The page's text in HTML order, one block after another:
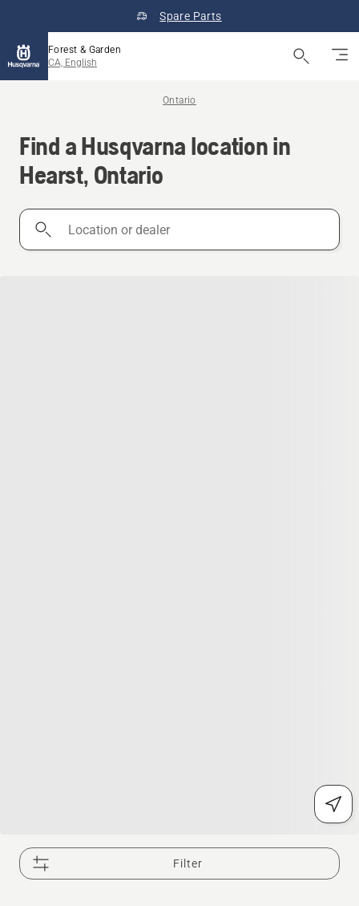
Spare Parts
Forest & Garden
CA, English
Ontario
Find a Husqvarna location in
Hearst, Ontario
Location
Filter